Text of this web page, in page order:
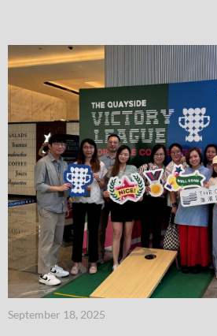
September 18, 2025